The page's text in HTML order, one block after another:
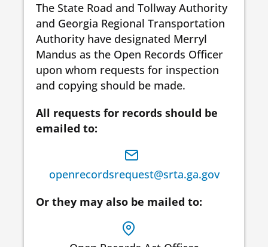
The State Road and Tollway Authority
and Georgia Regional Transportation
Authority have designated Merryl
Mandus as the Open Records Officer
upon whom requests for inspection
and copying should be made.
All requests for records should be
emailed to:
openrecordsrequest@srta.ga.gov
Or they may also be mailed to: